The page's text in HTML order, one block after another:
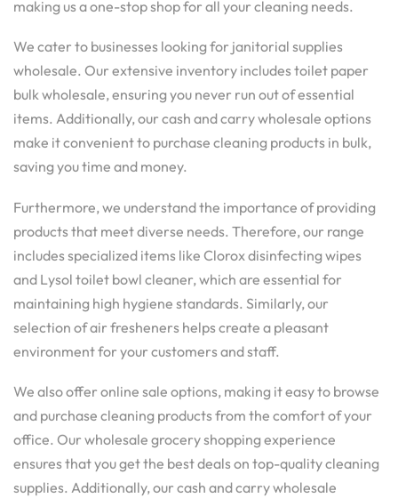
making us a one-stop shop for all your cleaning needs.
We cater to businesses looking for janitorial supplies
wholesale. Our extensive inventory includes toilet paper
bulk wholesale, ensuring you never run out of essential
items. Additionally, our cash and carry wholesale options
make it convenient to purchase cleaning products in bulk,
saving you time and money.
Furthermore, we understand the importance of providing
products that meet diverse needs. Therefore, our range
includes specialized items like Clorox disinfecting wipes
and Lysol toilet bowl cleaner, which are essential for
maintaining high hygiene standards. Similarly, our
selection of air fresheners helps create a pleasant
environment for your customers and staff.
We also offer online sale options, making it easy to browse
and purchase cleaning products from the comfort of your
office. Our wholesale grocery shopping experience
ensures that you get the best deals on top-quality cleaning
supplies. Additionally, our cash and carry wholesale